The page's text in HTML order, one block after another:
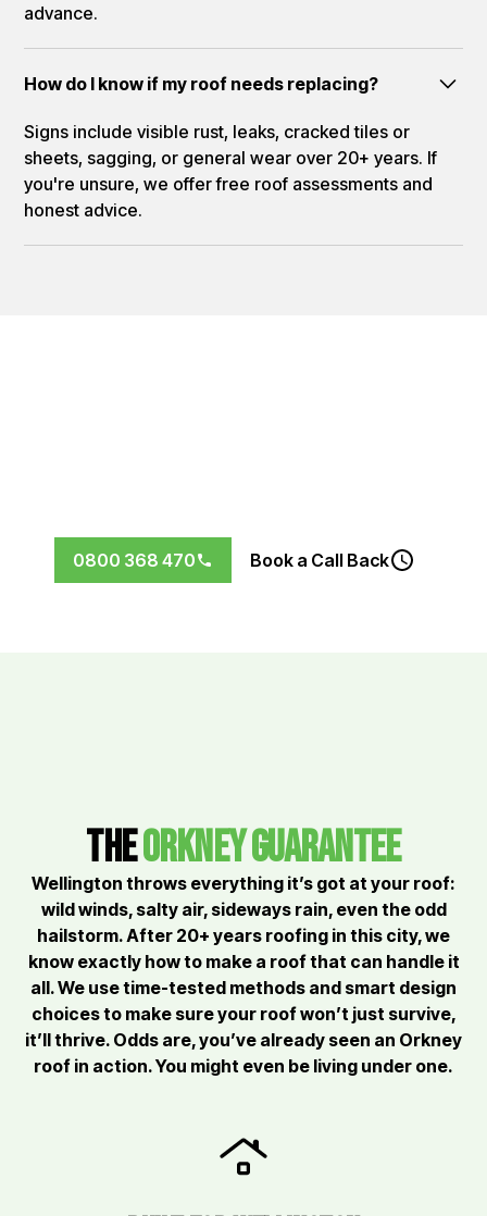
advance.
How do I know if my roof needs replacing?
Signs include visible rust, leaks, cracked tiles or
sheets, sagging, or general wear over 20+ years. If
you're unsure, we offer free roof assessments and
honest advice.
0800 368 470 Book a Call Back
theorkney Guarantee
Wellington throws everything it’s got at your roof:
wild winds, salty air, sideways rain, even the odd
hailstorm. After 20+ years roofing in this city, we
know exactly how to make a roof that can handle it
all. We use time-tested methods and smart design
choices to make sure your roof won’t just survive,
it’ll thrive. Odds are, you’ve already seen an Orkney
roof in action. You might even be living under one.